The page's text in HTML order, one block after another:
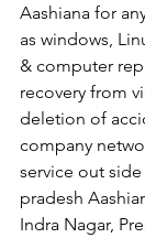
Aashiana for
as windows,
& computer
recovery from
deletion of
company
service out
pradesh
Indra Nagar,